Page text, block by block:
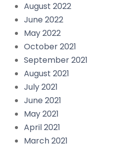
August 2022
June 2022
May 2022
October 2021
September 2021
August 2021
July 2021
June 2021
May 2021
April 2021
March 2021